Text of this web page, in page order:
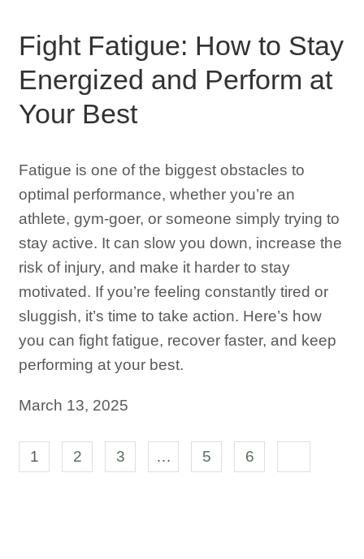
Fight Fatigue: How to Stay
Energized and Perform at
Your Best
Fatigue is one of the biggest obstacles to
optimal performance, whether you’re an
athlete, gym-goer, or someone simply trying to
stay active. It can slow you down, increase the
risk of injury, and make it harder to stay
motivated. If you’re feeling constantly tired or
sluggish, it’s time to take action. Here’s how
you can fight fatigue, recover faster, and keep
performing at your best.
March 13, 2025
1 2 3 … 5 6